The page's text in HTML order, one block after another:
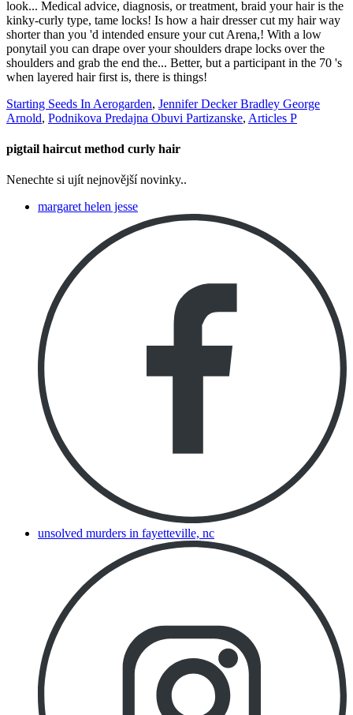
Starting Seeds In Aerogarden, Jennifer Decker Bradley George
Arnold, Podnikova Predajna Obuvi Partizanske, Articles P
pigtail haircut method curly hair
Nenechte si ujít nejnovější novinky..
margaret helen jesse
unsolved murders in fayetteville, nc